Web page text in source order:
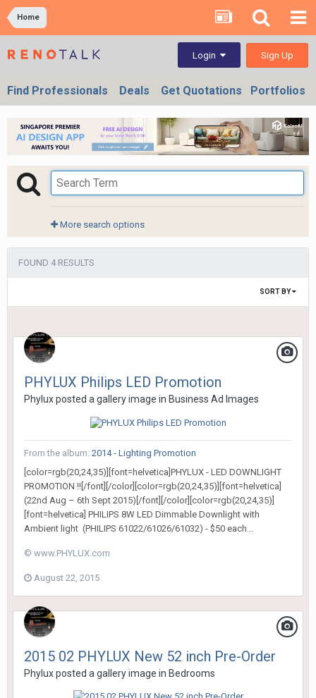
Home
Login Sign Up
Find Professionals Deals Get Quotations Portfolios
More search options
FOUND 4 RESULTS
SORT BY
PHYLUX Philips LED Promotion
Phyluxposted a gallery image in Business Ad Images
From the album: 2014 - Lighting Promotion
[color=rgb(20,24,35)][font=helvetica]PHYLUX - LED DOWNLIGHT
PROMOTION !![/font][/color][color=rgb(20,24,35)][font=helvetica]
(22nd Aug – 6th Sept 2015)[/font][/color][color=rgb(20,24,35)]
[font=helvetica] PHILIPS 8W LED Dimmable Downlight with
Ambient light (PHILIPS 61022/61026/61032) - $50 each...
© www.PHYLUX.com
August 22, 2015
2015 02 PHYLUX New 52 inch Pre-Order
Phyluxposted a gallery image in Bedrooms